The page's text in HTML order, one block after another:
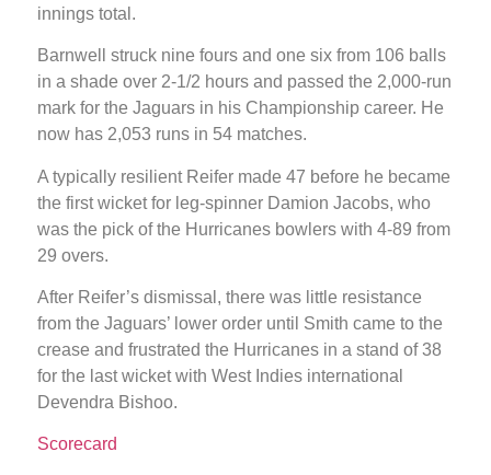
innings total.
Barnwell struck nine fours and one six from 106 balls
in a shade over 2-1/2 hours and passed the 2,000-run
mark for the Jaguars in his Championship career. He
now has 2,053 runs in 54 matches.
A typically resilient Reifer made 47 before he became
the first wicket for leg-spinner Damion Jacobs, who
was the pick of the Hurricanes bowlers with 4-89 from
29 overs.
After Reifer’s dismissal, there was little resistance
from the Jaguars’ lower order until Smith came to the
crease and frustrated the Hurricanes in a stand of 38
for the last wicket with West Indies international
Devendra Bishoo.
Scorecard